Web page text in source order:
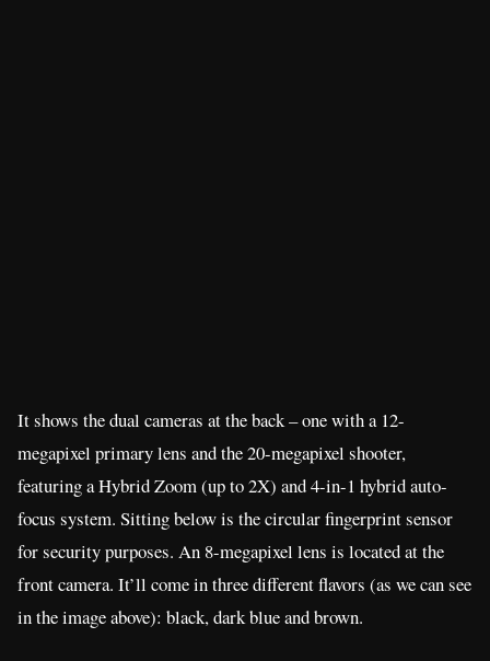
It shows the dual cameras at the back – one with a 12-
megapixel primary lens and the 20-megapixel shooter,
featuring a Hybrid Zoom (up to 2X) and 4-in-1 hybrid auto-
focus system. Sitting below is the circular fingerprint sensor
for security purposes. An 8-megapixel lens is located at the
front camera. It’ll come in three different flavors (as we can see
in the image above): black, dark blue and brown.